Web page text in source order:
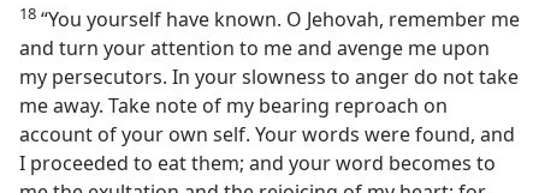
18 “You yourself have known. O Jehovah, remember me
and turn your attention to me and avenge me upon
my persecutors. In your slowness to anger do not take
me away. Take note of my bearing reproach on
account of your own self. Your words were found, and
I proceeded to eat them; and your word becomes to